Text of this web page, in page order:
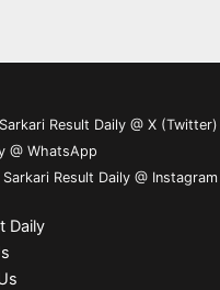
Sarkari Result Daily @ X (Twitter)
@ WhatsApp
Sarkari Result Daily @ Instagram
Daily